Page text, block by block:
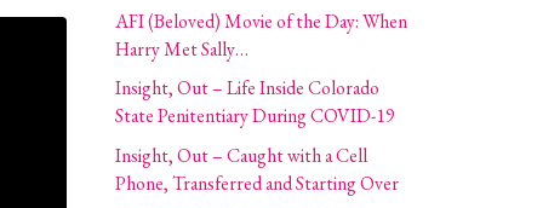
AFI (Beloved) Movie of the Day: When
Harry Met Sally…
Insight, Out – Life Inside Colorado
State Penitentiary During COVID-19
Insight, Out – Caught with a Cell
Phone, Transferred and Starting Over